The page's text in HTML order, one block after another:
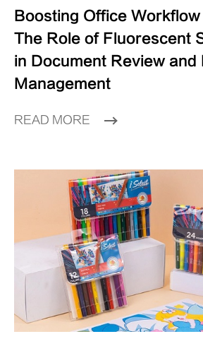
Boosting Office
The Role of Fluorescent
in Document Review and
Management
READ MORE